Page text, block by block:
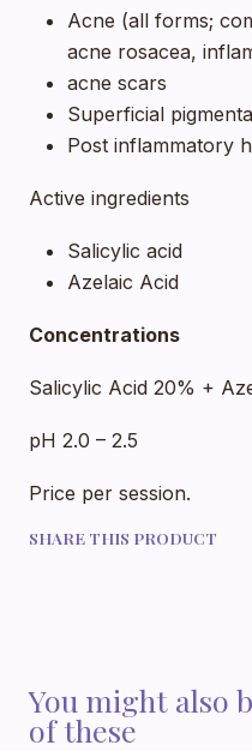
Acne (all forms;
acne rosacea,
acne scars
Superficial
Post inflammatory
Active ingredients
Salicylic acid
Azelaic Acid
Concentrations
Salicylic Acid 20% +
pH 2.0 – 2.5
Price per session.
SHARE THIS PRODUCT
You might also
of these